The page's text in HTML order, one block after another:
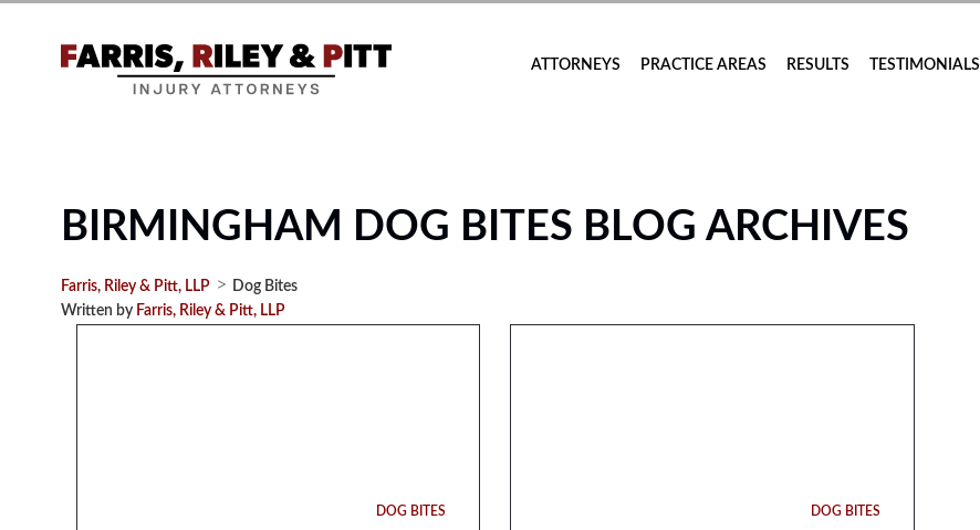
ATTORNEYS PRACTICE AREAS RESULTS TESTIMONIALS
BIRMINGHAM DOG BITES BLOG ARCHIVES
Farris, Riley & Pitt, LLP > Dog Bites
Written by Farris, Riley & Pitt, LLP
DOG BITES DOG BITES